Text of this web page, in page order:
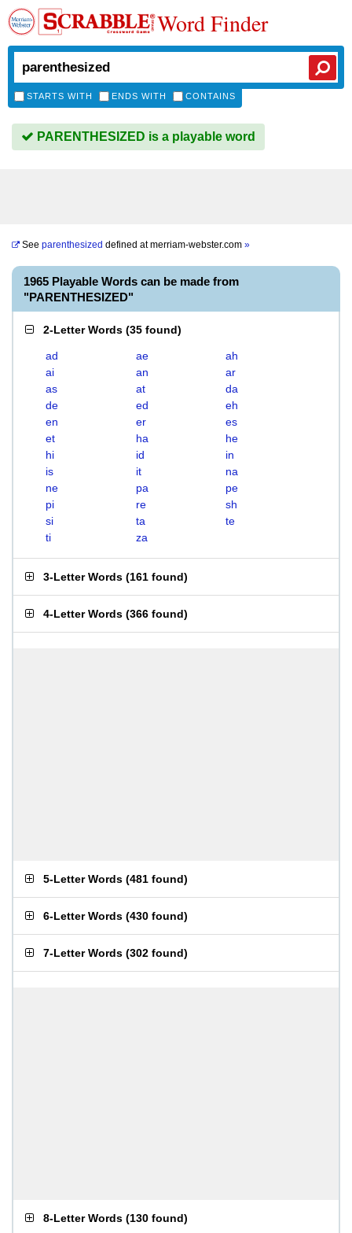
Word Finder
STARTS WITH ENDS WITH CONTAINS
PARENTHESIZED is a playable word
See parenthesized defined atmerriam-webster.com »
1965 Playable Words can be made from
"PARENTHESIZED"
2-Letter Words (35 found)
ad ae
ah
ai
an
ar
as
at
da
de
ed
eh
en
er
es
et
ha
he
hi
id
in
is
it
na
ne
pa
pe
pi
re
sh
si
ta
te
ti
za
3-Letter Words (161 found)
4-Letter Words (366 found)
5-Letter Words (481 found)
6-Letter Words (430 found)
7-Letter Words (302 found)
8-Letter Words (130 found)